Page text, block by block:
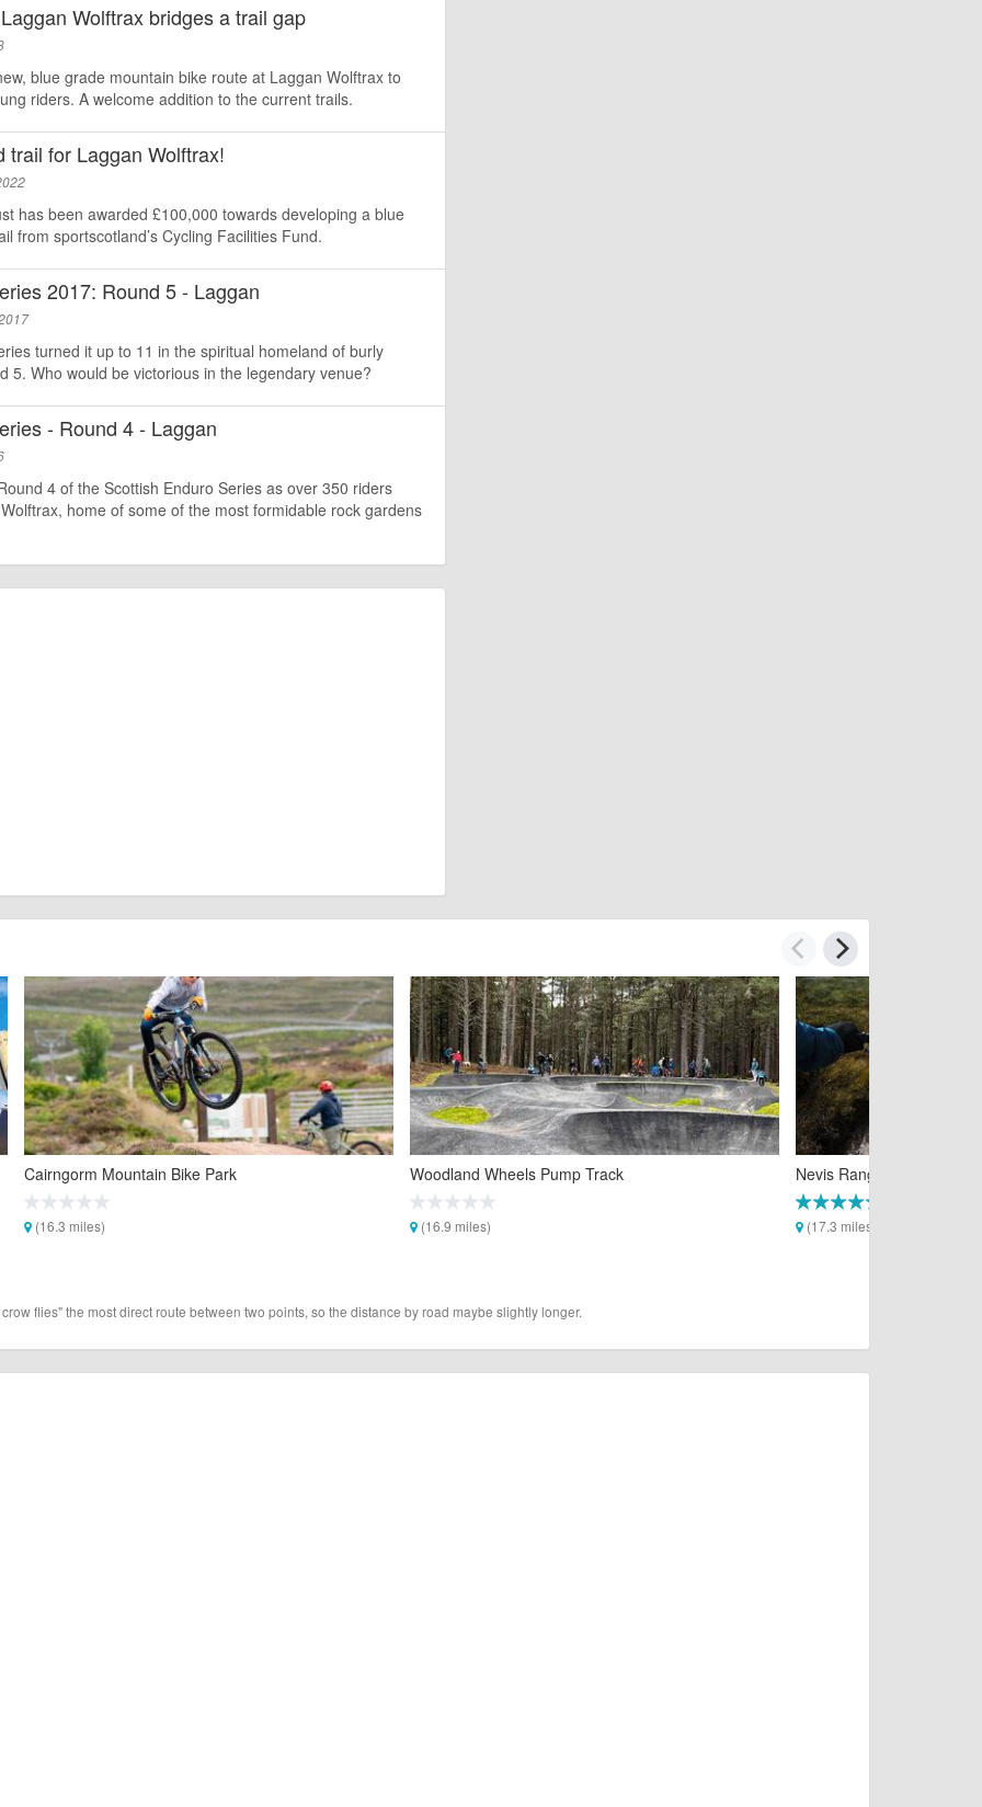
Wolftrax bridges a trail gap
blue grade mountain bike route at Laggan Wolftrax to
riders. A welcome addition to the current trails.
trail for Laggan Wolftrax!
has been awarded £100,000 towards developing a blue
from sportscotland’s Cycling Facilities Fund.
2017: Round 5 - Laggan
turned it up to 11 in the spiritual homeland of burly
5. Who would be victorious in the legendary venue?
- Round 4 - Laggan
4 of the Scottish Enduro Series as over 350 riders
home of some of the most formidable rock gardens
Cairngorm Mountain Bike Park
(16.3 miles)
Woodland Wheels Pump Track
(16.9 miles)
Nevis Range Mountain
(17.3 miles)
flies" the most direct route between two points, so the distance by road maybe slightly longer.